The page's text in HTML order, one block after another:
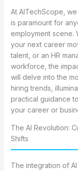
At AITechScope,
is paramount for
employment scene.
your next career
talent, or an HR
workforce, the
will delve into the
hiring trends,
practical guidance
your career or
The AI Revolution:
Shifts
The integration of